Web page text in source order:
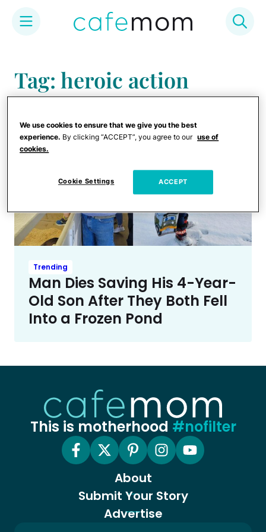
content
Tag: heroic action
Trending
Man Dies Saving His 4-Year-
Old Son After They Both Fell
Into a Frozen Pond
This is motherhood #nofilter
About
Submit Your Story
Advertise
We use cookies to ensure that we give you the best
experience. By clicking “ACCEPT”, you agree to our use of
cookies.
Cookie Settings ACCEPT